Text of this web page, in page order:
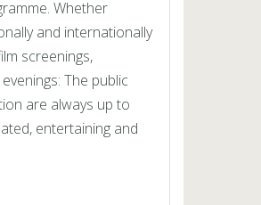
Whether
and internationally
screenings,
The public
are always up to
entertaining and